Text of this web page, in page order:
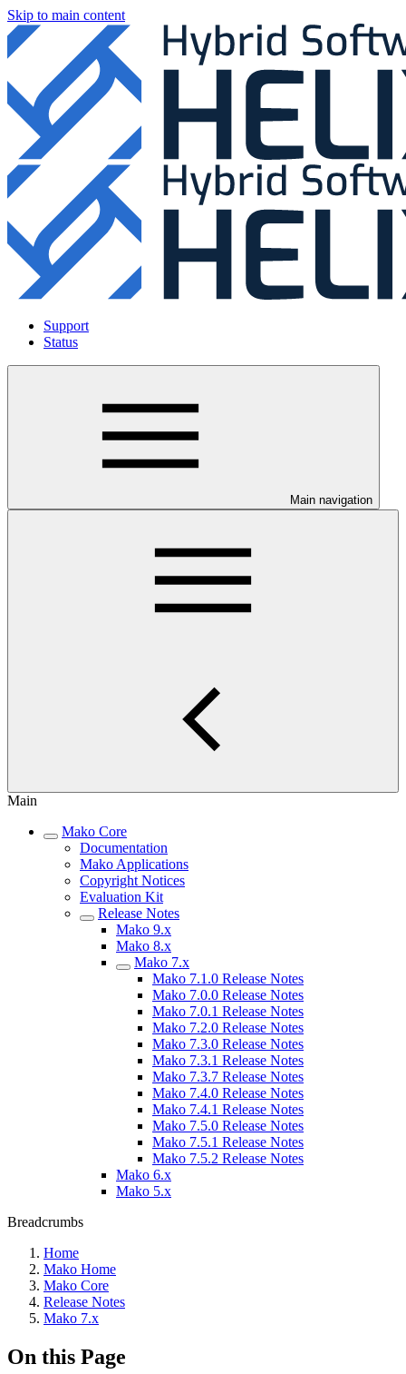
Skip to main content
Support
Status
Main navigation
Main
Mako Core
Documentation
Mako Applications
Copyright Notices
Evaluation Kit
Release Notes
Mako 9.x
Mako 8.x
Mako 7.x
Mako 7.1.0 Release Notes
Mako 7.0.0 Release Notes
Mako 7.0.1 Release Notes
Mako 7.2.0 Release Notes
Mako 7.3.0 Release Notes
Mako 7.3.1 Release Notes
Mako 7.3.7 Release Notes
Mako 7.4.0 Release Notes
Mako 7.4.1 Release Notes
Mako 7.5.0 Release Notes
Mako 7.5.1 Release Notes
Mako 7.5.2 Release Notes
Mako 6.x
Mako 5.x
Breadcrumbs
Home
Mako Home
Mako Core
Release Notes
Mako 7.x
On this Page